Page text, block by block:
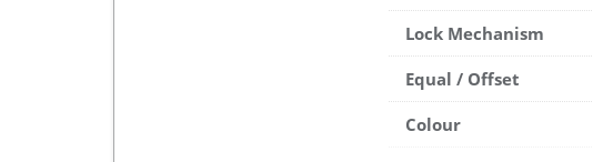
Lock Mechanism
Equal / Offset
Colour